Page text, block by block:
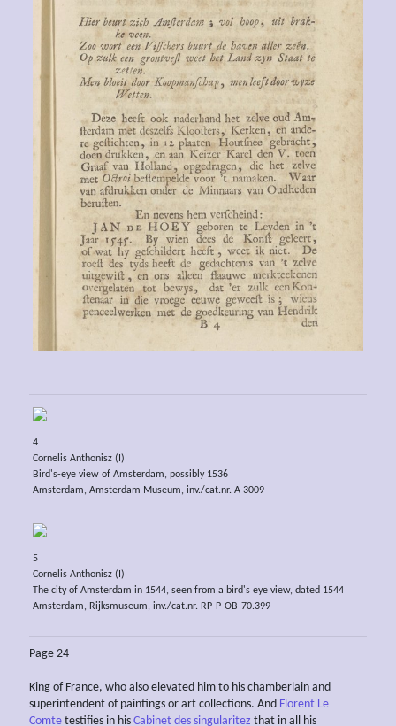
4
Cornelis Anthonisz (I)
Bird's-eye view of Amsterdam, possibly 1536
Amsterdam, Amsterdam Museum, inv./cat.nr. A 3009
5
Cornelis Anthonisz (I)
The city of Amsterdam in 1544, seen from a bird's eye view, dated 1544
Amsterdam, Rijksmuseum, inv./cat.nr. RP-P-OB-70.399
Page 24
King of France, who also elevated him to his chamberlain and
superintendent of paintings or art collections. And Florent Le
Comte testifies in his Cabinet des singularitez that in all his